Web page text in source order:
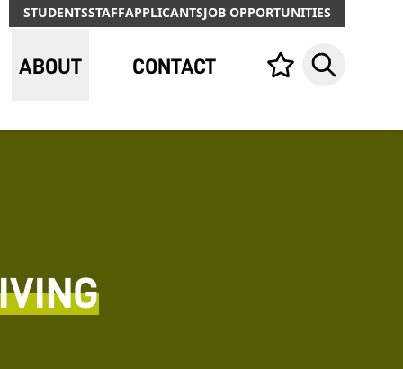
STUDENTSSTAFFAPPLICANTSJOB OPPORTUNITIES
ABOUT CONTACT Your list,Search